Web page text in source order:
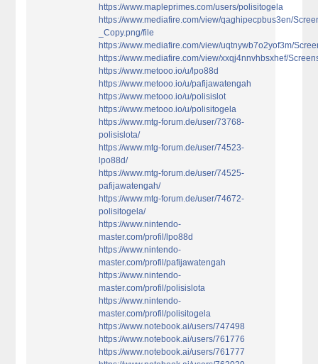
https://www.mapleprimes.com/users/polisitogela
https://www.mediafire.com/view/qaghipecpbus3en/
_Copy.png/file
https://www.mediafire.com/view/uqtnywb7o2yof3m/
https://www.mediafire.com/view/xxqj4nnvhbsxhef/
https://www.metooo.io/u/lpo88d
https://www.metooo.io/u/pafijawatengah
https://www.metooo.io/u/polisislot
https://www.metooo.io/u/polisitogela
https://www.mtg-forum.de/user/73768-
polisislota/
https://www.mtg-forum.de/user/74523-
lpo88d/
https://www.mtg-forum.de/user/74525-
pafijawatengah/
https://www.mtg-forum.de/user/74672-
polisitogela/
https://www.nintendo-
master.com/profil/lpo88d
https://www.nintendo-
master.com/profil/pafijawatengah
https://www.nintendo-
master.com/profil/polisislota
https://www.nintendo-
master.com/profil/polisitogela
https://www.notebook.ai/users/747498
https://www.notebook.ai/users/761776
https://www.notebook.ai/users/761777